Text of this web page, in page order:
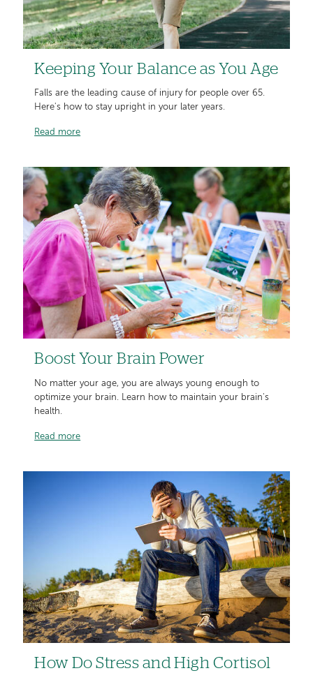
Keeping Your Balance as You Age
Falls are the leading cause of injury for people over 65.
Here's how to stay upright in your later years.
Read more
Boost Your Brain Power
No matter your age, you are always young enough to
optimize your brain. Learn how to maintain your brain's
health.
Read more
How Do Stress and High Cortisol